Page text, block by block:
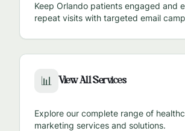
Keep Orlando patients engaged and
repeat visits with targeted email
📊 View All Services
Explore our complete range of
marketing services and solutions.